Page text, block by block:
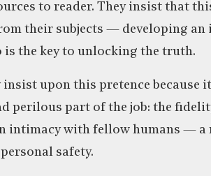
to reader. They insist that
their subjects — developing
is the key to unlocking the truth.
upon this pretence because
perilous part of the job: the
intimacy with fellow humans —
safety.